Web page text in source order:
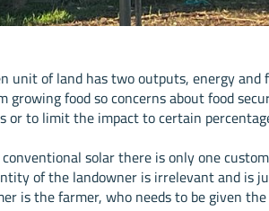
unit of land has two outputs, energy and
food so concerns about food
or to limit the impact to certain
solar there is only one
of the landowner is irrelevant and is
is the farmer, who needs to be given